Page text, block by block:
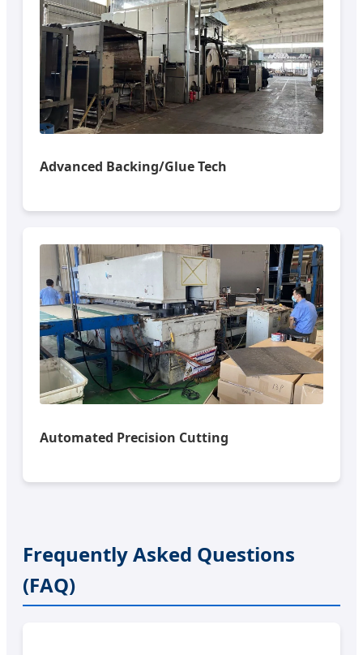
Advanced Backing/Glue Tech
Automated Precision Cutting
Frequently Asked Questions
(FAQ)